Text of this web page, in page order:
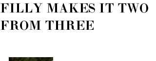
FILLY MAKES IT TWO
FROM THREE